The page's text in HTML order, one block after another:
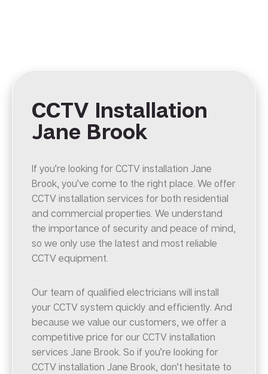
CCTV Installation
Jane Brook
If you’re looking for CCTV installation Jane
Brook, you’ve come to the right place. We offer
CCTV installation services for both residential
and commercial properties. We understand
the importance of security and peace of mind,
so we only use the latest and most reliable
CCTV equipment.
Our team of qualified electricians will install
your CCTV system quickly and efficiently. And
because we value our customers, we offer a
competitive price for our CCTV installation
services Jane Brook. So if you’re looking for
CCTV installation Jane Brook, don’t hesitate to